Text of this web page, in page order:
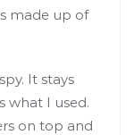
made up of
It stays
what I used.
on top and